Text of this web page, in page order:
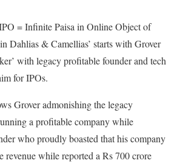
= Infinite Paisa in Online Object of
Dahlias & Camellias’ starts with Grover
with legacy profitable founder and tech
for IPOs.
Grover admonishing the legacy
a profitable company while
who proudly boasted that his company
revenue while reported a Rs 700 crore